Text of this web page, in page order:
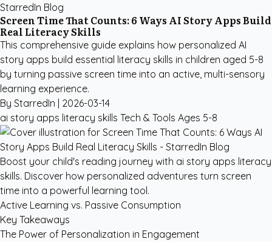
StarredIn Blog
Screen Time That Counts: 6 Ways AI Story Apps Build
Real Literacy Skills
This comprehensive guide explains how personalized AI
story apps build essential literacy skills in children aged 5-8
by turning passive screen time into an active, multi-sensory
learning experience.
By StarredIn | 2026-03-14
ai story apps literacy skills Tech & Tools Ages 5-8
Boost your child's reading journey with ai story apps literacy
skills. Discover how personalized adventures turn screen
time into a powerful learning tool.
Active Learning vs. Passive Consumption
Key Takeaways
The Power of Personalization in Engagement